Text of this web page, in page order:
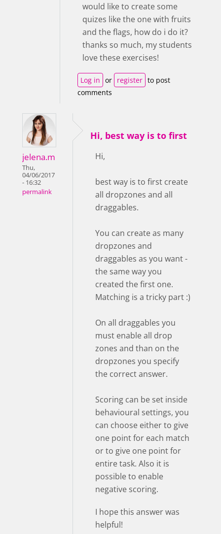
would like to create some
quizes like the one with fruits
and the flags, how do i do it?
thanks so much, my students
love these exercises!
Log in or register to post
comments
jelena.m
Thu,
04/06/2017
- 16:32
permalink
Hi, best way is to first
Hi,
best way is to first create
all dropzones and all
draggables.
You can create as many
dropzones and
draggables as you want -
the same way you
created the first one.
Matching is a tricky part :)
On all draggables you
must enable all drop
zones and than on the
dropzones you specify
the correct answer.
Scoring can be set inside
behavioural settings, you
can choose either to give
one point for each match
or to give one point for
entire task. Also it is
possible to enable
negative scoring.
I hope this answer was
helpful!